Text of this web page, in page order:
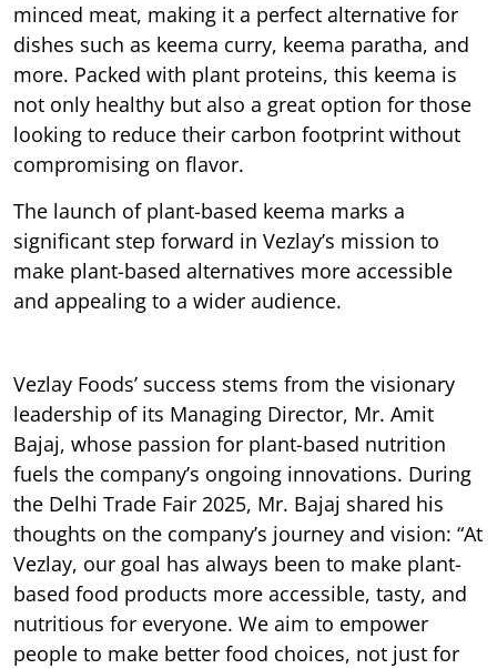
minced meat, making it a perfect alternative for
dishes such as keema curry, keema paratha, and
more. Packed with plant proteins, this keema is
not only healthy but also a great option for those
looking to reduce their carbon footprint without
compromising on flavor.
The launch of plant-based keema marks a
significant step forward in Vezlay’s mission to
make plant-based alternatives more accessible
and appealing to a wider audience.
Vezlay Foods’ success stems from the visionary
leadership of its Managing Director, Mr. Amit
Bajaj, whose passion for plant-based nutrition
fuels the company’s ongoing innovations. During
the Delhi Trade Fair 2025, Mr. Bajaj shared his
thoughts on the company’s journey and vision: “At
Vezlay, our goal has always been to make plant-
based food products more accessible, tasty, and
nutritious for everyone. We aim to empower
people to make better food choices, not just for